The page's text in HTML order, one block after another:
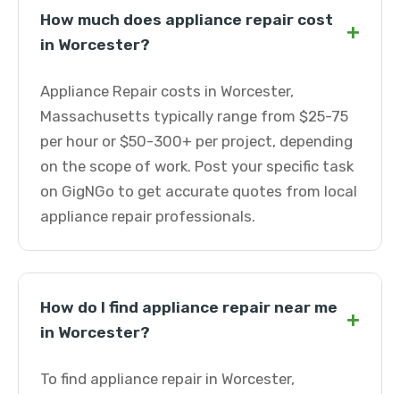
How much does appliance repair cost
in Worcester?
+
Appliance Repair costs in Worcester,
Massachusetts typically range from $25-75
per hour or $50-300+ per project, depending
on the scope of work. Post your specific task
on GigNGo to get accurate quotes from local
appliance repair professionals.
How do I find appliance repair near me
in Worcester?
+
To find appliance repair in Worcester,